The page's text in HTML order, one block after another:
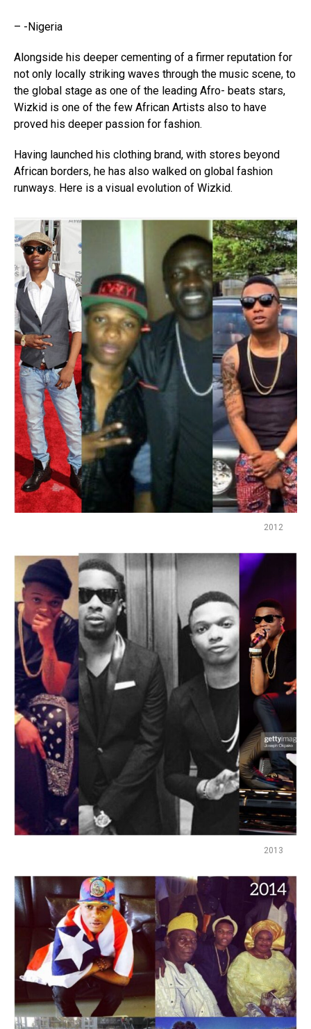
– -Nigeria
Alongside his deeper cementing of a firmer reputation for
not only locally striking waves through the music scene, to
the global stage as one of the leading Afro- beats stars,
Wizkid is one of the few African Artists also to have
proved his deeper passion for fashion.
Having launched his clothing brand, with stores beyond
African borders, he has also walked on global fashion
runways. Here is a visual evolution of Wizkid.
2012
2013
Flipboard
Reddit
Pinterest
Whatsapp